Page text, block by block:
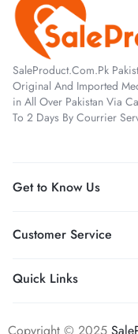
SaleProduct.Com.Pk
Original And Imported
in All Over Pakistan Via
To 2 Days By Courrier
Get to Know Us
Customer Service
Quick Links
Copyright © 2025